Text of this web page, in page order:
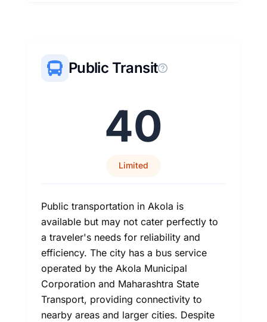
Public Transit
40
Limited
Public transportation in Akola is
available but may not cater perfectly to
a traveler's needs for reliability and
efficiency. The city has a bus service
operated by the Akola Municipal
Corporation and Maharashtra State
Transport, providing connectivity to
nearby areas and larger cities. Despite